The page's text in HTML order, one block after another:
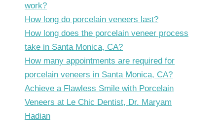
work?
How long do porcelain veneers last?
How long does the porcelain veneer process
take in Santa Monica, CA?
How many appointments are required for
porcelain veneers in Santa Monica, CA?
Achieve a Flawless Smile with Porcelain
Veneers at Le Chic Dentist, Dr. Maryam
Hadian